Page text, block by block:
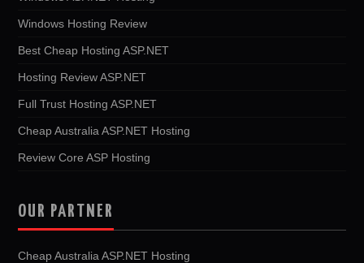
Windows Hosting Review
Best Cheap Hosting ASP.NET
Hosting Review ASP.NET
Full Trust Hosting ASP.NET
Cheap Australia ASP.NET Hosting
Review Core ASP Hosting
OUR PARTNER
Cheap Australia ASP.NET Hosting